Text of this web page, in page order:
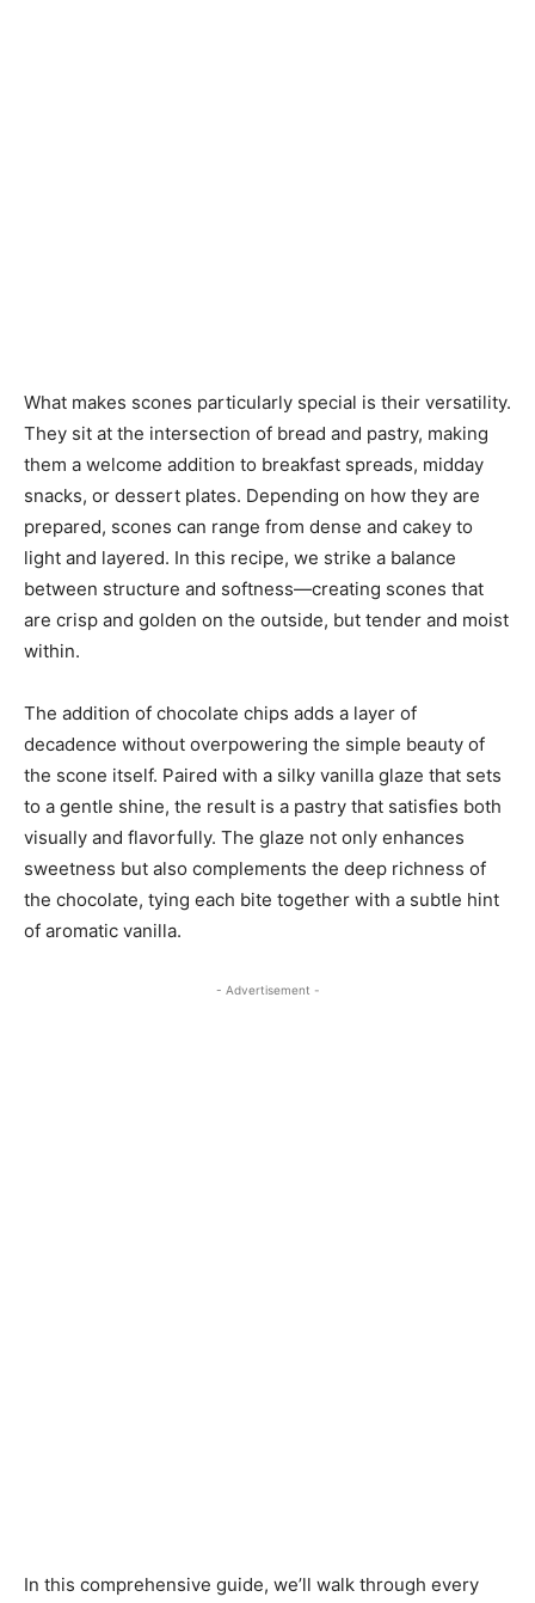
What makes scones particularly special is their versatility.
They sit at the intersection of bread and pastry, making
them a welcome addition to breakfast spreads, midday
snacks, or dessert plates. Depending on how they are
prepared, scones can range from dense and cakey to
light and layered. In this recipe, we strike a balance
between structure and softness—creating scones that
are crisp and golden on the outside, but tender and moist
within.
The addition of chocolate chips adds a layer of
decadence without overpowering the simple beauty of
the scone itself. Paired with a silky vanilla glaze that sets
to a gentle shine, the result is a pastry that satisfies both
visually and flavorfully. The glaze not only enhances
sweetness but also complements the deep richness of
the chocolate, tying each bite together with a subtle hint
of aromatic vanilla.
- Advertisement -
In this comprehensive guide, we’ll walk through every